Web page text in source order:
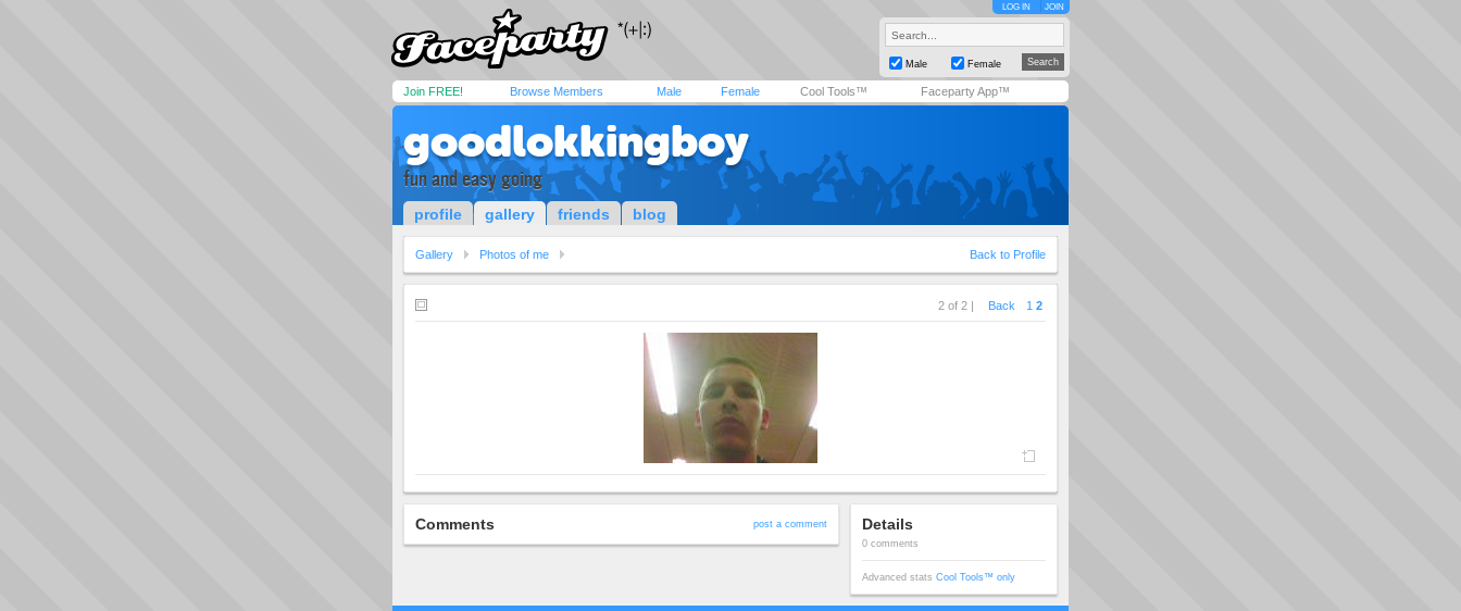
LOG IN JOIN
Male Female
Join FREE! Browse Members Male Female Cool Tools™ Faceparty App™
goodlokkingboy
fun and easy going
profile gallery friends blog
Gallery Photos of me Back to Profile
2 of 2 | Back 1 2
Comments post a comment Details
0 comments
Advanced stats Cool Tools™ only